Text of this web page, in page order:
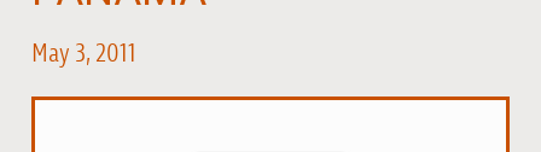
May 3, 2011